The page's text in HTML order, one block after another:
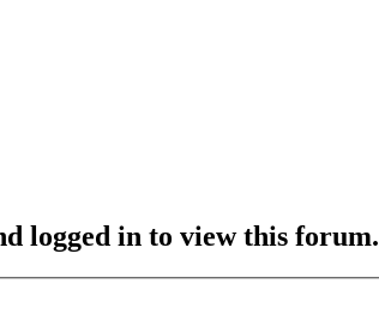
logged in to view this forum.